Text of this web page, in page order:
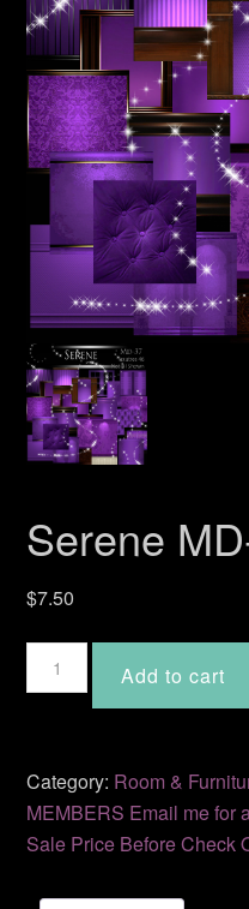
Serene
$7.50
Serene
MD-
Add to cart
Category: Room &
MEMBERS Email me for
Sale Price Before Check